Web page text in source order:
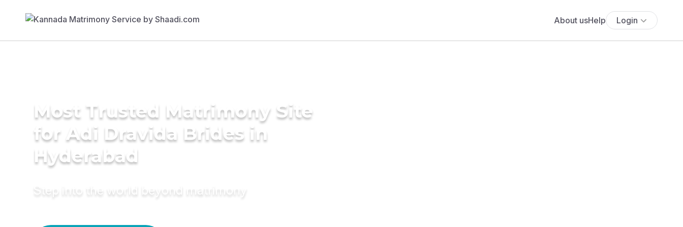
About usHelp Login
Most Trusted Matrimony Site
for Adi Dravida Brides in
Hyderabad
Step into the world beyond matrimony